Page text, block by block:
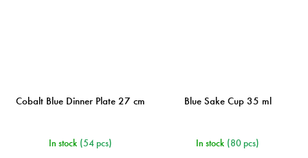
Cobalt Blue Dinner Plate 27 cm
In stock (54 pcs)
Blue Sake Cup 35 ml
In stock (80 pcs)